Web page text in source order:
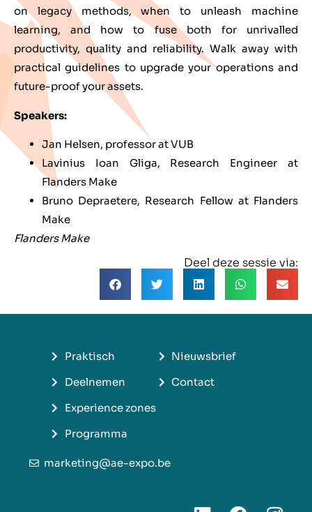
on legacy methods, when to unleash machine
learning, and how to fuse both for unrivalled
productivity, quality and reliability. Walk away with
practical guidelines to upgrade your operations and
future-proof your assets.
Speakers:
Jan Helsen, professor at VUB
Lavinius Ioan Gliga, Research Engineer at
Flanders Make
Bruno Depraetere, Research Fellow at Flanders
Make
Flanders Make
Deel deze sessie via:
Praktisch
Deelnemen
Experience zones
Programma
Nieuwsbrief
Contact
marketing@ae-expo.be